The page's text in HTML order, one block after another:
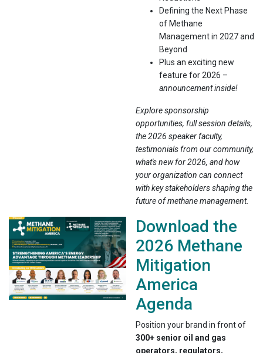
Defining the Next Phase
of Methane
Management in 2027 and
Beyond
Plus an exciting new
feature for 2026 –
announcement inside!
Explore sponsorship
opportunities, full session details,
the 2026 speaker faculty,
testimonials from our community,
what's new for 2026, and how
your organization can connect
with key stakeholders shaping the
future of methane management.
Download the
2026 Methane
Mitigation
America
Agenda
Position your brand in front of
300+ senior oil and gas
operators, regulators,